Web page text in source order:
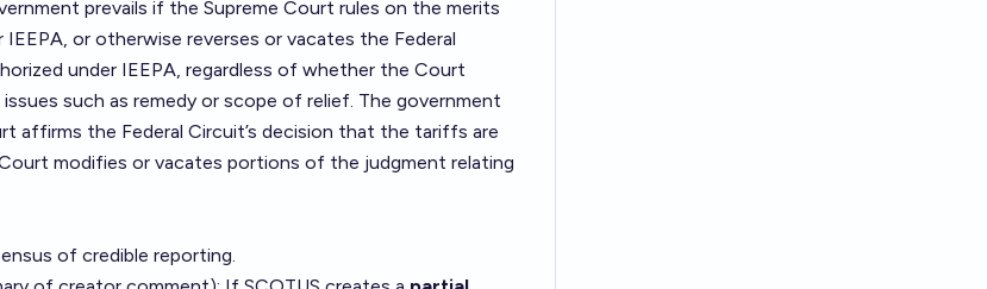
prevails if the Supreme Court rules on the merits
or otherwise reverses or vacates the Federal
under IEEPA, regardless of whether the Court
such as remedy or scope of relief. The government
affirms the Federal Circuit’s decision that the tariffs are
modifies or vacates portions of the judgment relating
of credible reporting.